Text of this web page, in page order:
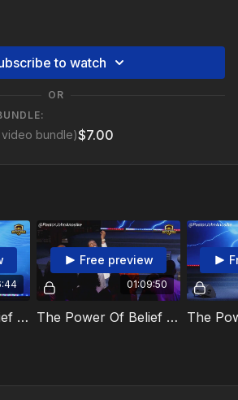
to watch
OR
video bundle)$7.00
The Power Of Belief And Brain Cells Video 1
01:09:50
Free preview
The Power Of Belief And Brain Cells Video 2